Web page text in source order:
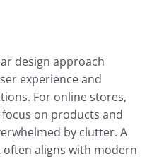
design approach
experience and
For online stores,
on products and
by clutter. A
aligns with modern